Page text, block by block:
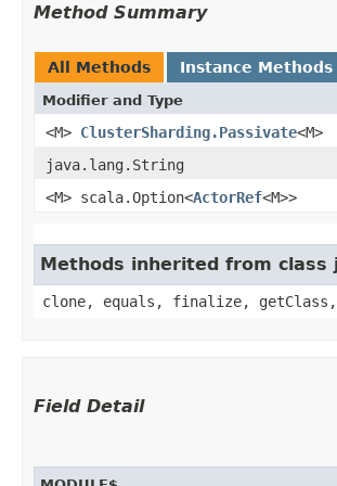
Method Summary
All Methods Instance Methods
Modifier and Type
<M> ClusterSharding.Passivate<M>
java.lang.String
<M> scala.Option<ActorRef<M>>
Methods inherited from class
clone, equals, finalize,
Field Detail